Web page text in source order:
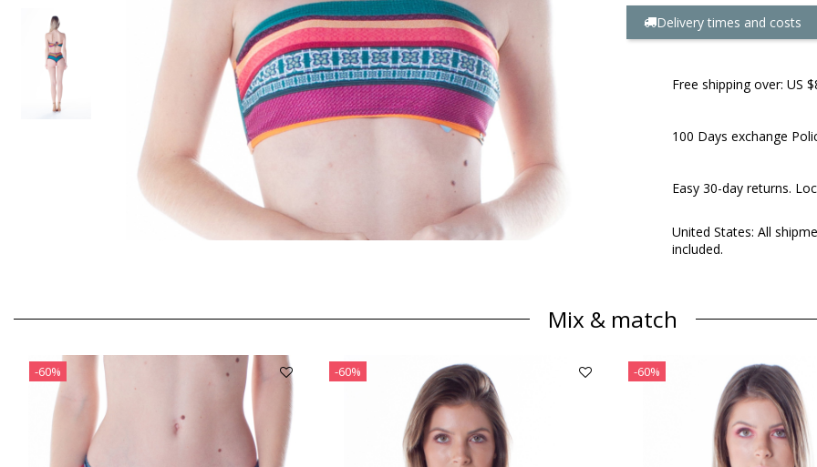
Delivery times and costs
Free shipping over: US
100 Days exchange
Easy 30-day returns.
United States: All
included.
Mix & match
-60% -60% -60%